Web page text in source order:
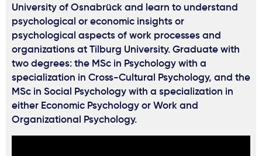
University of Osnabrück and learn to understand
psychological or economic insights or
psychological aspects of work processes and
organizations at Tilburg University. Graduate with
two degrees: the MSc in Psychology with a
specialization in Cross-Cultural Psychology, and the
MSc in Social Psychology with a specialization in
either Economic Psychology or Work and
Organizational Psychology.